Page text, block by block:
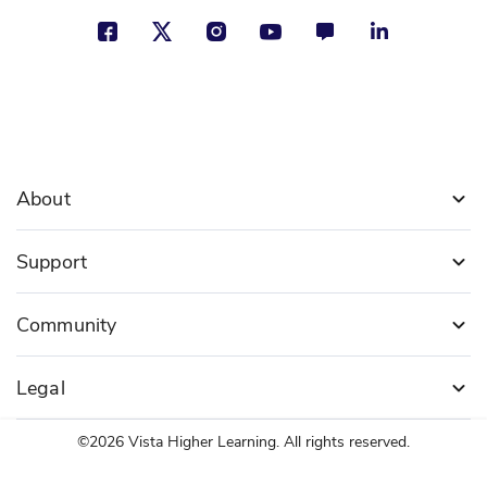
About
Support
Community
Legal
©2026 Vista Higher Learning. All rights reserved.